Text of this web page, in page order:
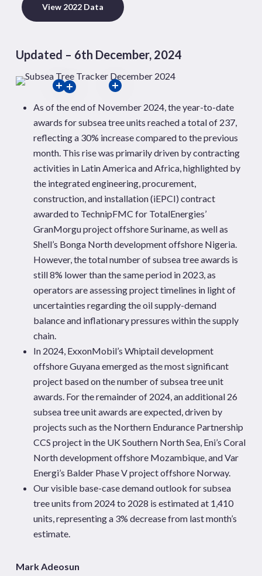
View 2022 Data
Updated – 6th December, 2024
As of the end of November 2024, the year-to-date
awards for subsea tree units reached a total of 237,
reflecting a 30% increase compared to the previous
month. This rise was primarily driven by contracting
activities in Latin America and Africa, highlighted by
the integrated engineering, procurement,
construction, and installation (iEPCI) contract
awarded to TechnipFMC for TotalEnergies’
GranMorgu project offshore Suriname, as well as
Shell’s Bonga North development offshore Nigeria.
However, the total number of subsea tree awards is
still 8% lower than the same period in 2023, as
operators are assessing project timelines in light of
uncertainties regarding the oil supply-demand
balance and inflationary pressures within the supply
chain.
In 2024, ExxonMobil’s Whiptail development
offshore Guyana emerged as the most significant
project based on the number of subsea tree unit
awards. For the remainder of 2024, an additional 26
subsea tree unit awards are expected, driven by
projects such as the Northern Endurance Partnership
CCS project in the UK Southern North Sea, Eni’s Coral
North development offshore Mozambique, and Var
Energi’s Balder Phase V project offshore Norway.
Our visible base-case demand outlook for subsea
tree units from 2024 to 2028 is estimated at 1,410
units, representing a 3% decrease from last month’s
estimate.
Mark Adeosun